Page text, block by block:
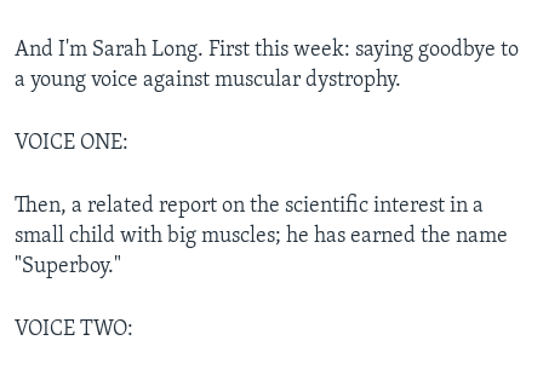
And I'm Sarah Long. First this week: saying goodbye to
a young voice against muscular dystrophy.
VOICE ONE:
Then, a related report on the scientific interest in a
small child with big muscles; he has earned the name
"Superboy."
VOICE TWO: